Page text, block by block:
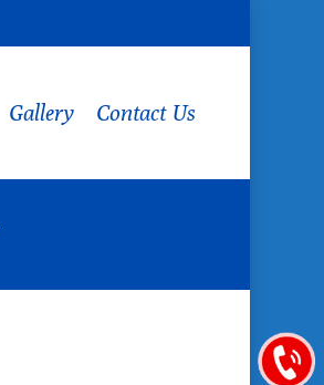
Gallery Contact Us